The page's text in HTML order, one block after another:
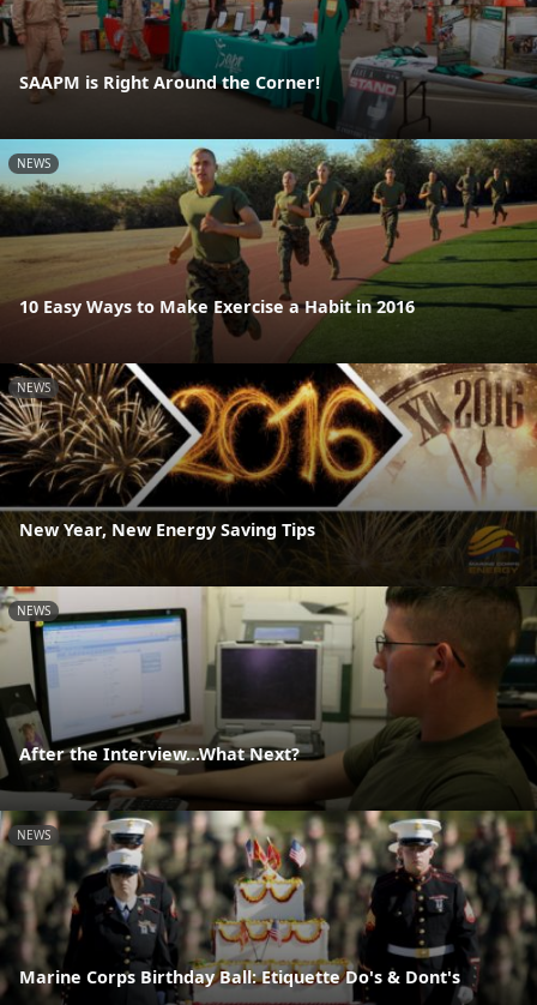
SAAPM is Right Around the Corner!
NEWS
10 Easy Ways to Make Exercise a Habit in 2016
NEWS
New Year, New Energy Saving Tips
NEWS
After the Interview...What Next?
NEWS
Marine Corps Birthday Ball: Etiquette Do's & Dont's